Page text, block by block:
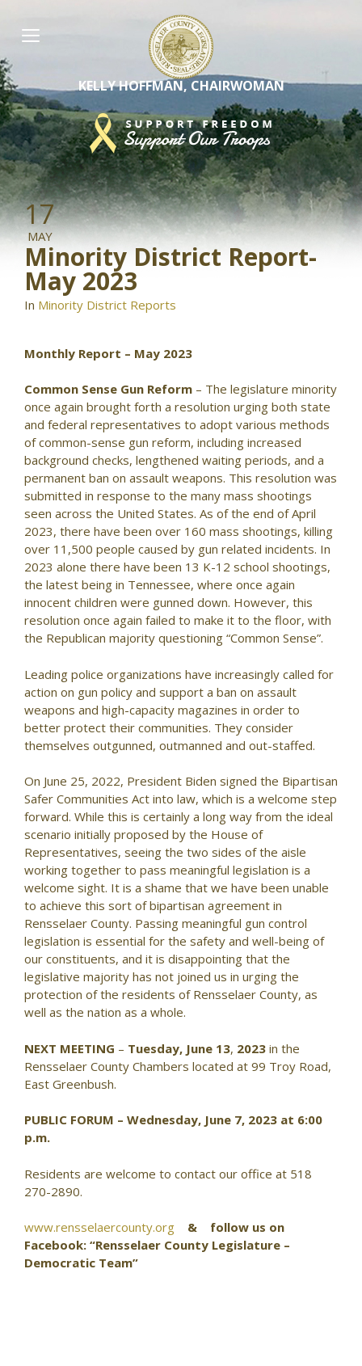
content
KELLY HOFFMAN, CHAIRWOMAN
17
MAY
Minority District Report-
May 2023
In Minority District Reports
Monthly Report – May 2023
Common Sense Gun Reform – The legislature minority
once again brought forth a resolution urging both state
and federal representatives to adopt various methods
of common-sense gun reform, including increased
background checks, lengthened waiting periods, and a
permanent ban on assault weapons. This resolution was
submitted in response to the many mass shootings
seen across the United States. As of the end of April
2023, there have been over 160 mass shootings, killing
over 11,500 people caused by gun related incidents. In
2023 alone there have been 13 K-12 school shootings,
the latest being in Tennessee, where once again
innocent children were gunned down. However, this
resolution once again failed to make it to the floor, with
the Republican majority questioning “Common Sense”.
Leading police organizations have increasingly called for
action on gun policy and support a ban on assault
weapons and high-capacity magazines in order to
better protect their communities. They consider
themselves outgunned, outmanned and out-staffed.
On June 25, 2022, President Biden signed the Bipartisan
Safer Communities Act into law, which is a welcome step
forward. While this is certainly a long way from the ideal
scenario initially proposed by the House of
Representatives, seeing the two sides of the aisle
working together to pass meaningful legislation is a
welcome sight. It is a shame that we have been unable
to achieve this sort of bipartisan agreement in
Rensselaer County. Passing meaningful gun control
legislation is essential for the safety and well-being of
our constituents, and it is disappointing that the
legislative majority has not joined us in urging the
protection of the residents of Rensselaer County, as
well as the nation as a whole.
NEXT MEETING – Tuesday, June 13, 2023 in the
Rensselaer County Chambers located at 99 Troy Road,
East Greenbush.
PUBLIC FORUM – Wednesday, June 7, 2023 at 6:00
p.m.
Residents are welcome to contact our office at 518
270-2890.
www.rensselaercounty.org
& follow us on
Facebook: “Rensselaer County Legislature –
Democratic Team”